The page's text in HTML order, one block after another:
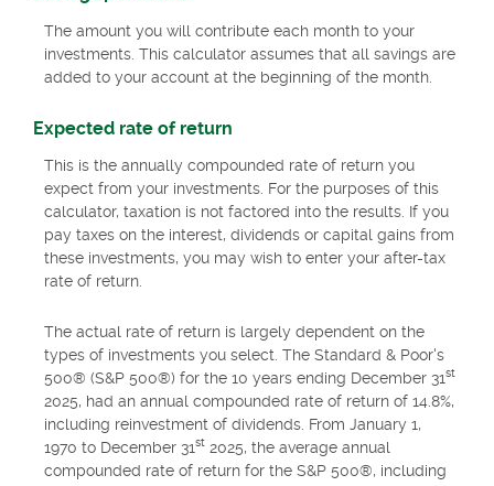
The amount you will contribute each month to your
investments. This calculator assumes that all savings are
added to your account at the beginning of the month.
Expected rate of return
This is the annually compounded rate of return you
expect from your investments. For the purposes of this
calculator, taxation is not factored into the results. If you
pay taxes on the interest, dividends or capital gains from
these investments, you may wish to enter your after-tax
rate of return.
The actual rate of return is largely dependent on the
types of investments you select. The Standard & Poor's
500® (S&P 500®) for the 10 years ending December 31st
2025, had an annual compounded rate of return of 14.8%,
including reinvestment of dividends. From January 1,
1970 to December 31st 2025, the average annual
compounded rate of return for the S&P 500®, including